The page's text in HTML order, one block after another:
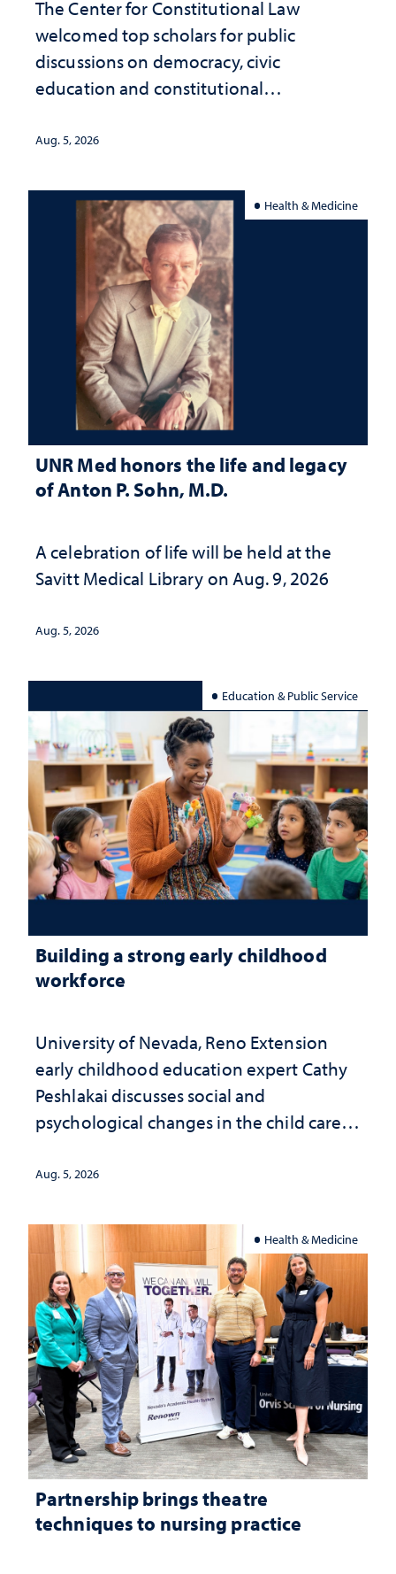
The Center for Constitutional Law
welcomed top scholars for public
discussions on democracy, civic
education and constitutional
Aug. 5, 2026
Health & Medicine
UNR Med honors the life and legacy
of Anton P. Sohn, M.D.
A celebration of life will be held at the
Savitt Medical Library on Aug. 9, 2026
Aug. 5, 2026
Education & Public Service
Building a strong early childhood
workforce
University of Nevada, Reno Extension
early childhood education expert Cathy
Peshlakai discusses social and
psychological changes in the child care
investment matters to Nevada's future
Aug. 5, 2026
Health & Medicine
Partnership brings theatre
techniques to nursing practice